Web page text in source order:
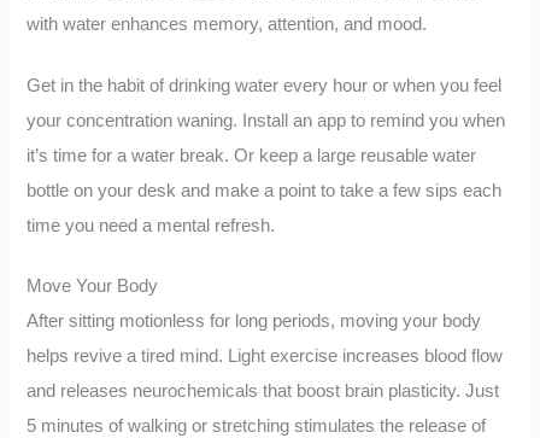
with water enhances memory, attention, and mood.
Get in the habit of drinking water every hour or when you feel
your concentration waning. Install an app to remind you when
it’s time for a water break. Or keep a large reusable water
bottle on your desk and make a point to take a few sips each
time you need a mental refresh.
Move Your Body
After sitting motionless for long periods, moving your body
helps revive a tired mind. Light exercise increases blood flow
and releases neurochemicals that boost brain plasticity. Just
5 minutes of walking or stretching stimulates the release of